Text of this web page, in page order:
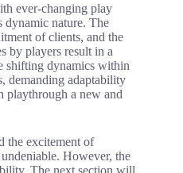
ever-changing play
dynamic nature. The
of clients, and the
by players result in a
shifting dynamics within
demanding adaptability
playthrough a new and
the excitement of
However, the
The next section will